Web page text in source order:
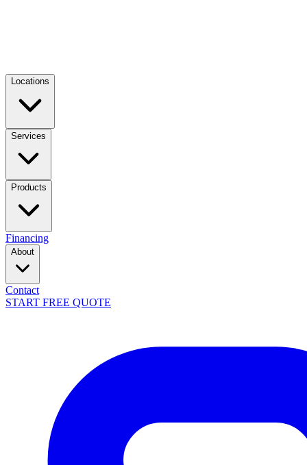
Locations
Services
Products
Financing
About
Contact
START FREE QUOTE